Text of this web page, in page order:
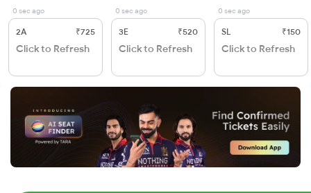
0 sec ago
2A ₹725
Click to Refresh
0 sec ago
3E ₹520
Click to Refresh
0 sec ago
SL ₹150
Click to Refresh